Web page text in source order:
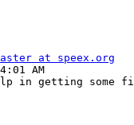
at speex.org
AM
in getting some